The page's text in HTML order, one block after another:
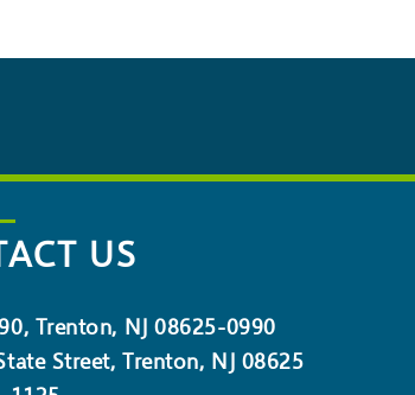
US
Trenton, NJ 08625-0990
Street, Trenton, NJ 08625